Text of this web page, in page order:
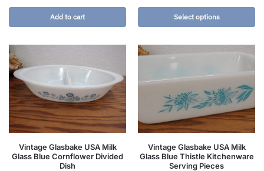
Add to cart Select options
Vintage Glasbake USA Milk
Glass Blue Cornflower Divided
Dish
Vintage Glasbake USA Milk
Glass Blue Thistle Kitchenware
Serving Pieces